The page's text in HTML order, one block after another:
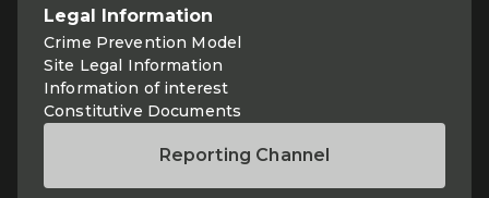
Legal Information
Crime Prevention Model
Site Legal Information
Information of interest
Constitutive Documents
Reporting Channel